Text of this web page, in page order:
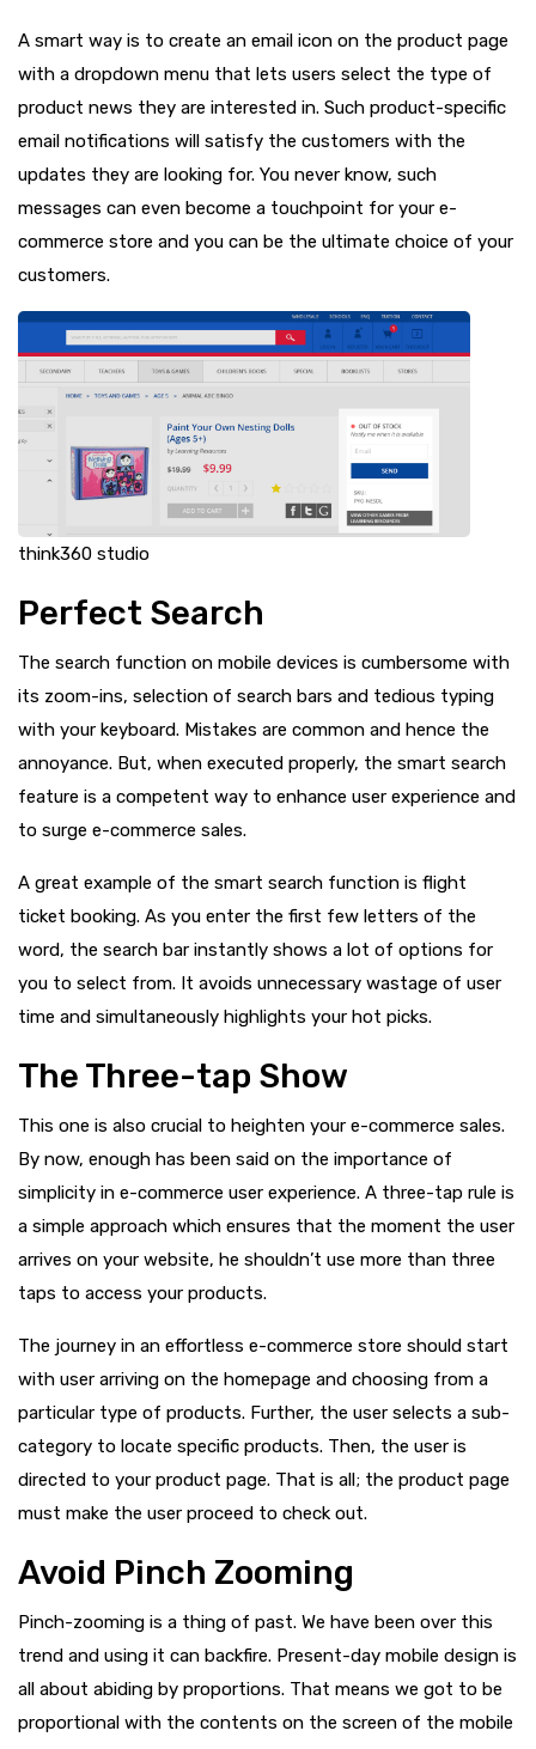
A smart way is to create an email icon on the product page
with a dropdown menu that lets users select the type of
product news they are interested in. Such product-specific
email notifications will satisfy the customers with the
updates they are looking for. You never know, such
messages can even become a touchpoint for your e-
commerce store and you can be the ultimate choice of your
customers.
think360 studio
Perfect Search
The search function on mobile devices is cumbersome with
its zoom-ins, selection of search bars and tedious typing
with your keyboard. Mistakes are common and hence the
annoyance. But, when executed properly, the smart search
feature is a competent way to enhance user experience and
to surge e-commerce sales.
A great example of the smart search function is flight
ticket booking. As you enter the first few letters of the
word, the search bar instantly shows a lot of options for
you to select from. It avoids unnecessary wastage of user
time and simultaneously highlights your hot picks.
The Three-tap Show
This one is also crucial to heighten your e-commerce sales.
By now, enough has been said on the importance of
simplicity in e-commerce user experience. A three-tap rule is
a simple approach which ensures that the moment the user
arrives on your website, he shouldn’t use more than three
taps to access your products.
The journey in an effortless e-commerce store should start
with user arriving on the homepage and choosing from a
particular type of products. Further, the user selects a sub-
category to locate specific products. Then, the user is
directed to your product page. That is all; the product page
must make the user proceed to check out.
Avoid Pinch Zooming
Pinch-zooming is a thing of past. We have been over this
trend and using it can backfire. Present-day mobile design is
all about abiding by proportions. That means we got to be
proportional with the contents on the screen of the mobile